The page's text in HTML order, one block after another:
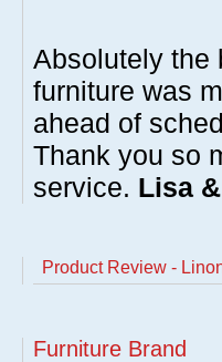
Absolutely the
furniture was
ahead of
Thank you so
service. Lisa
Product Review -
Furniture Brand